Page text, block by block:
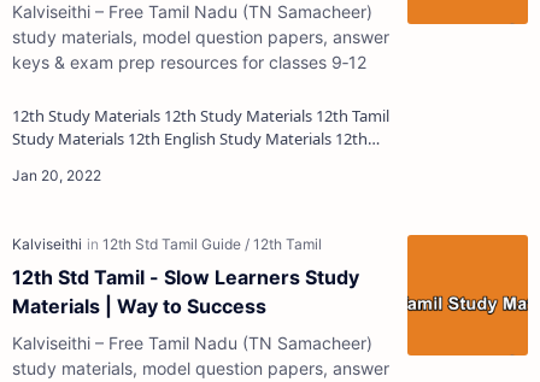
Kalviseithi – Free Tamil Nadu (TN Samacheer)
study materials, model question papers, answer
keys & exam prep resources for classes 9‑12
12th Study Materials 12th Study Materials 12th Tamil
Study Materials 12th English Study Materials 12th
12th Std Tamil - Slow Learners Study
Materials | Way to Success
Kalviseithi – Free Tamil Nadu (TN Samacheer)
study materials, model question papers, answer